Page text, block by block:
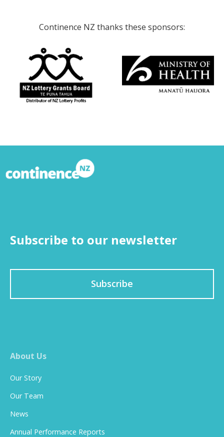
Continence NZ thanks these sponsors:
Subscribe to our newsletter
Subscribe
About Us
Our Story
Our Team
News
Annual Performance Reports